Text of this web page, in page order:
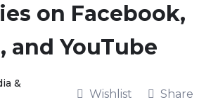
on Facebook,
and YouTube
&
Wishlist Share